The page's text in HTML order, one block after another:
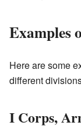
Examples
Here are some
different
I Corps,